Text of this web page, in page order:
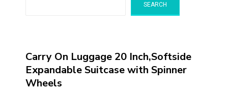
SEARCH
Carry On Luggage 20 Inch,Softside
Expandable Suitcase with Spinner
Wheels